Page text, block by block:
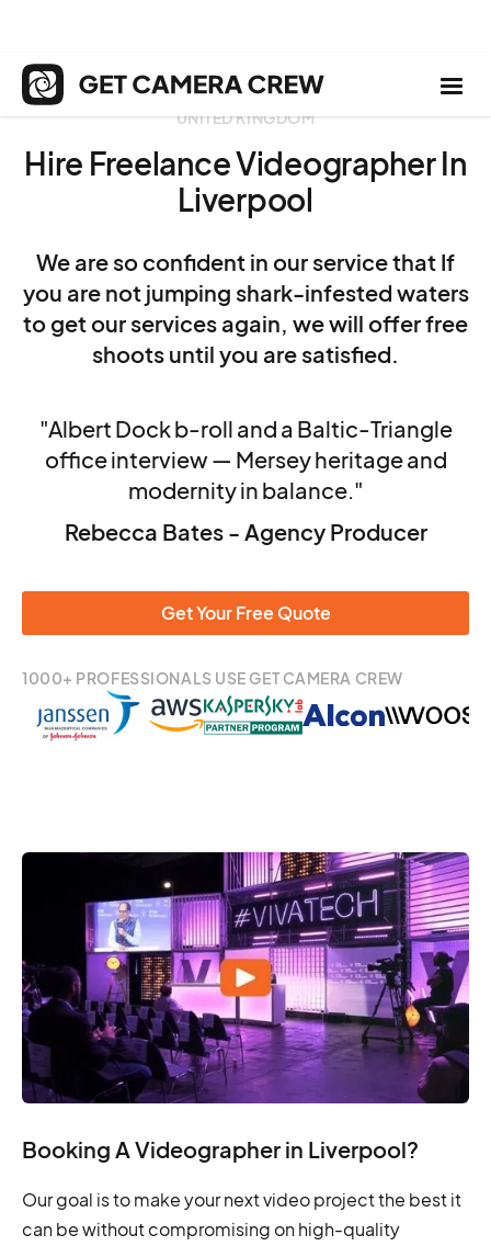
UNITED KINGDOM
Hire Freelance Videographer In
Liverpool
We are so confident in our service that If
you are not jumping shark-infested waters
to get our services again, we will offer free
shoots until you are satisfied.
"Albert Dock b-roll and a Baltic-Triangle
office interview — Mersey heritage and
modernity in balance."
Rebecca Bates - Agency Producer
Get Your Free Quote
1000+ PROFESSIONALS USE GET CAMERA CREW
Booking A Videographer in Liverpool?
Our goal is to make your next video project the best it
can be without compromising on high-quality